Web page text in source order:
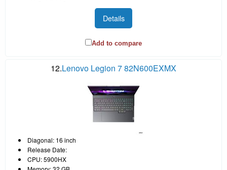
Details
Add to compare
12.Lenovo Legion 7 82N600EXMX
Diagonal: 16 inch
Release Date:
CPU: 5900HX